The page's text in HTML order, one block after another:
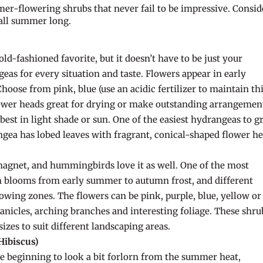
flowering shrubs that never fail to be impressive.
summer long.
fashioned favorite, but it doesn’t have to be just your
for every situation and taste. Flowers appear in early
from pink, blue (use an acidic fertilizer to maintain
heads great for drying or make outstanding
in light shade or sun. One of the easiest hydrangeas to
has lobed leaves with fragrant, conical-shaped flower
and hummingbirds love it as well. One of the most
from early summer to autumn frost, and different
zones. The flowers can be pink, purple, blue, yellow or
arching branches and interesting foliage. These
to suit different landscaping areas.
beginning to look a bit forlorn from the summer heat,